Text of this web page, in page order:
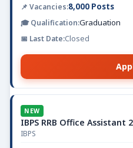
8,000 Posts
Graduation
Closed
NEW
IBPS RRB Office Assistant
IBPS